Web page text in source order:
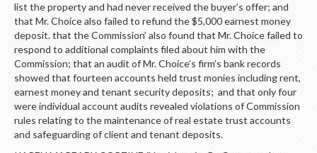
list the property and had never received the buyer’s offer; and
that Mr. Choice also failed to refund the $5,000 earnest money
deposit. that the Commission’ also found that Mr. Choice failed to
respond to additional complaints filed about him with the
Commission; that an audit of Mr. Choice’s firm’s bank records
showed that fourteen accounts held trust monies including rent,
earnest money and tenant security deposits; and that only four
were individual account audits revealed violations of Commission
rules relating to the maintenance of real estate trust accounts
and safeguarding of client and tenant deposits.